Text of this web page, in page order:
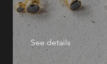
See details